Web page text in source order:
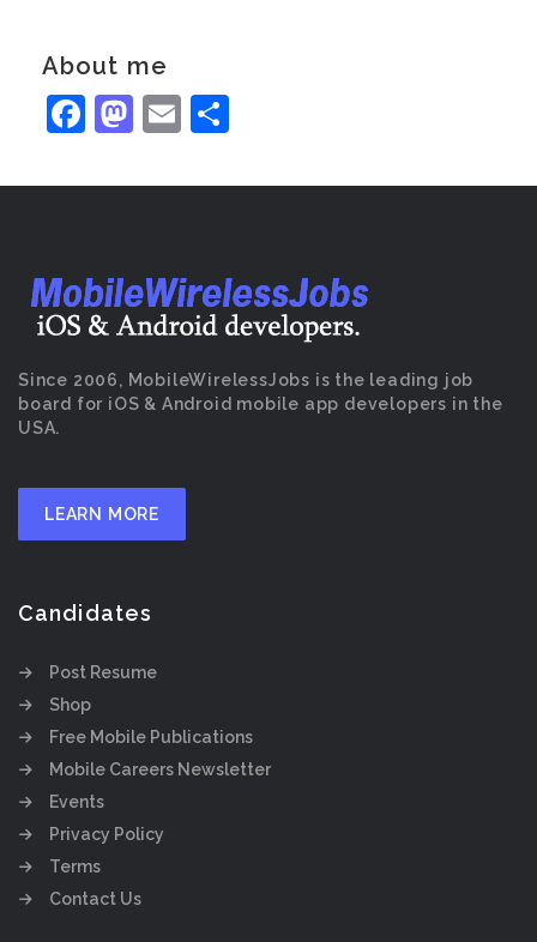
About me
Facebook
Mastodon
Email
Since 2006, MobileWirelessJobs is the leading job
board for iOS & Android mobile app developers in the
USA.
LEARN MORE
Candidates
Post Resume
Shop
Free Mobile Publications
Mobile Careers Newsletter
Events
Privacy Policy
Terms
Contact Us